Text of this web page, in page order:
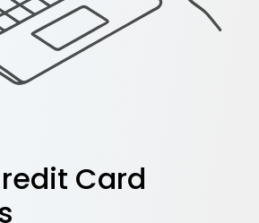
Card